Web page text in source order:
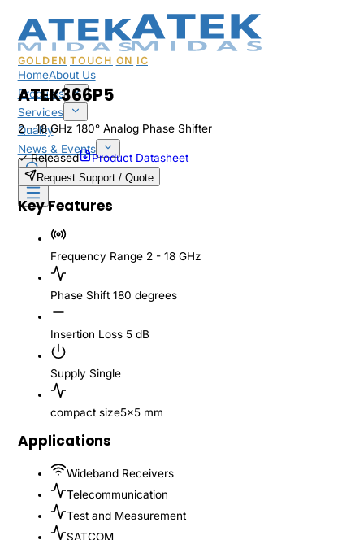
GOLDEN TOUCH ON IC
HomeAbout Us
Products
Services
Quality
News & Events
Sales & Support
ATEK366P5
2 - 18 GHz 180° Analog Phase Shifter
✓Released Product Datasheet
Request Support / Quote
Key Features
Frequency Range2 - 18 GHz
Phase Shift180 degrees
Insertion Loss5 dB
Supply Single
compact size5x5 mm
Applications
Wideband Receivers
Telecommunication
Test and Measurement
SATCOM